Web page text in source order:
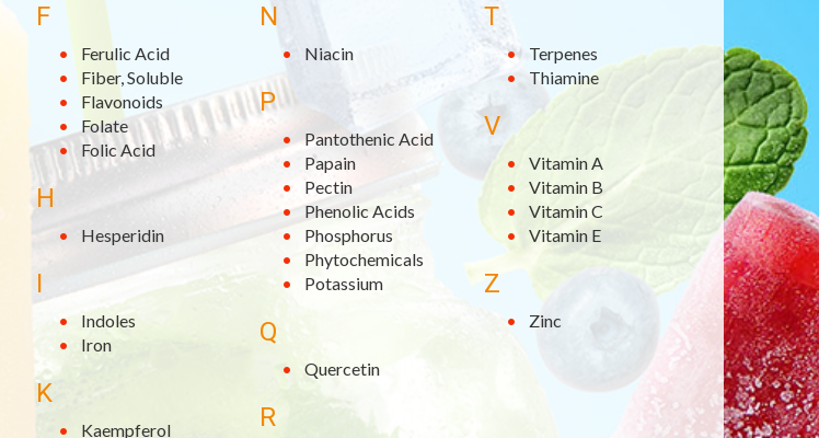
F
Ferulic Acid
Fiber, Soluble
Flavonoids
Folate
Folic Acid
H
Hesperidin
I
Indoles
Iron
K
Kaempferol
N
Niacin
P
Pantothenic Acid
Papain
Pectin
Phenolic Acids
Phosphorus
Phytochemicals
Potassium
Q
Quercetin
R
T
Terpenes
Thiamine
V
Vitamin A
Vitamin B
Vitamin C
Vitamin E
Z
Zinc